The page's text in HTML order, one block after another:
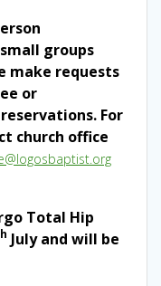
groups
make requests
or
For
church office
Total Hip
July and will be